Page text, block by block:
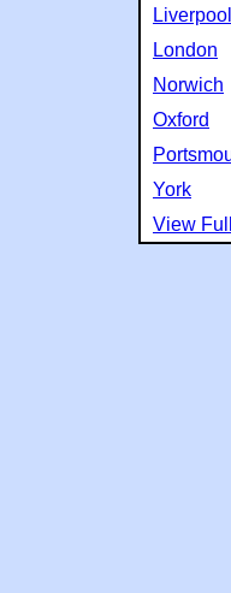
Liverpool
London
Norwich
Oxford
York
View